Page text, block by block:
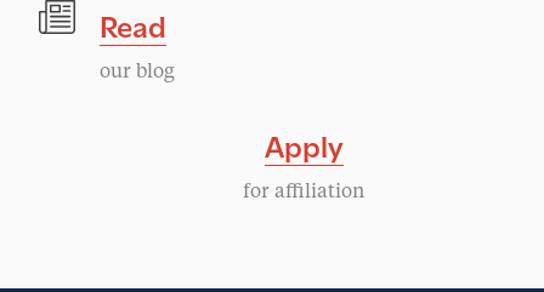
Read
our blog
Apply
for affiliation